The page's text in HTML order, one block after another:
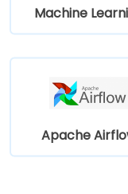
Machine
Apache